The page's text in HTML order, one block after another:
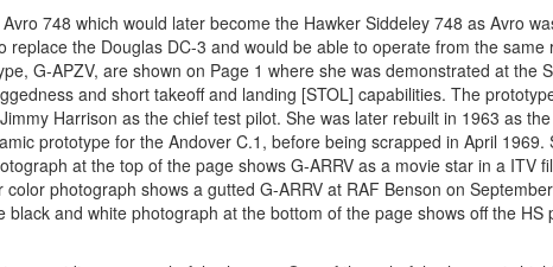
748 which would later become the Hawker Siddeley 748 as Avro
the Douglas DC-3 and would be able to operate from the same
G-APZV, are shown on Page 1 where she was demonstrated at the
and short takeoff and landing [STOL] capabilities. The
Harrison as the chief test pilot. She was later rebuilt in 1963 as
prototype for the Andover C.1, before being scrapped in April 1969.
at the top of the page shows G-ARRV as a movie star in a ITV
photograph shows a gutted G-ARRV at RAF Benson on
and white photograph at the bottom of the page shows off the HS